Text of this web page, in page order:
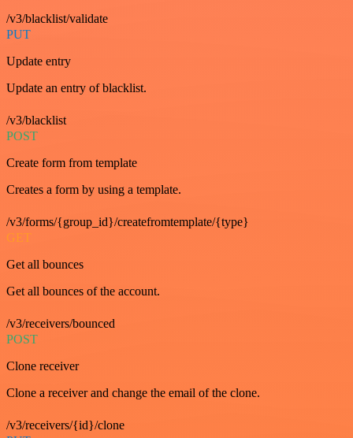
/v3/blacklist/validate
PUT
Update entry
Update an entry of blacklist.
/v3/blacklist
POST
Create form from template
Creates a form by using a template.
/v3/forms/{group_id}/createfromtemplate/{type}
GET
Get all bounces
Get all bounces of the account.
/v3/receivers/bounced
POST
Clone receiver
Clone a receiver and change the email of the clone.
/v3/receivers/{id}/clone